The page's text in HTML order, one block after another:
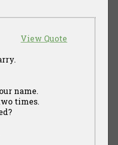
View Quote
name.
times.